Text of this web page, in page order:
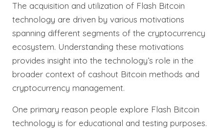
The acquisition and utilization of Flash Bitcoin
technology are driven by various motivations
spanning different segments of the cryptocurrency
ecosystem. Understanding these motivations
provides insight into the technology’s role in the
broader context of cashout Bitcoin methods and
cryptocurrency management.
One primary reason people explore Flash Bitcoin
technology is for educational and testing purposes.